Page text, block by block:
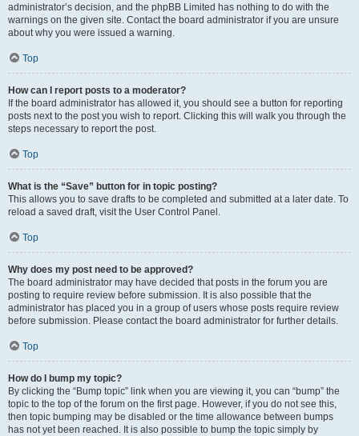
administrator’s decision, and the phpBB Limited has nothing to do with the
warnings on the given site. Contact the board administrator if you are unsure
about why you were issued a warning.
Top
How can I report posts to a moderator?
If the board administrator has allowed it, you should see a button for reporting
posts next to the post you wish to report. Clicking this will walk you through the
steps necessary to report the post.
Top
What is the “Save” button for in topic posting?
This allows you to save drafts to be completed and submitted at a later date. To
reload a saved draft, visit the User Control Panel.
Top
Why does my post need to be approved?
The board administrator may have decided that posts in the forum you are
posting to require review before submission. It is also possible that the
administrator has placed you in a group of users whose posts require review
before submission. Please contact the board administrator for further details.
Top
How do I bump my topic?
By clicking the “Bump topic” link when you are viewing it, you can “bump” the
topic to the top of the forum on the first page. However, if you do not see this,
then topic bumping may be disabled or the time allowance between bumps
has not yet been reached. It is also possible to bump the topic simply by